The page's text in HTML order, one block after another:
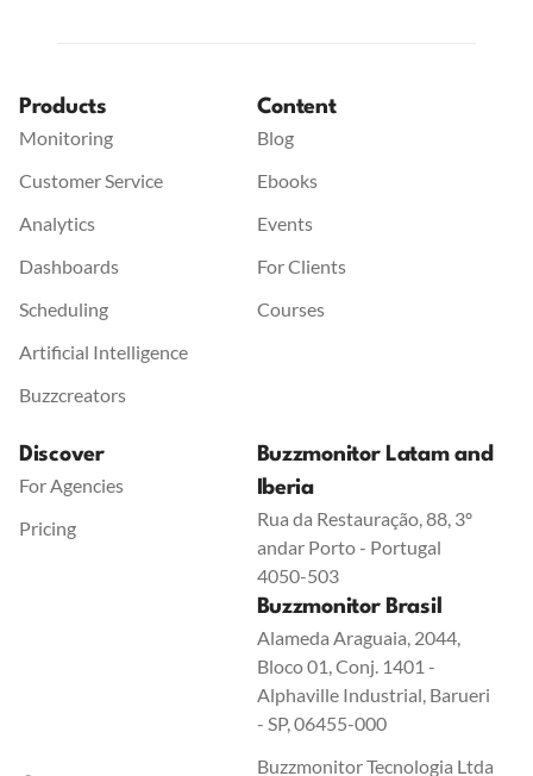
Products
Monitoring
Customer Service
Analytics
Dashboards
Scheduling
Artificial Intelligence
Buzzcreators
Content
Blog
Ebooks
Events
For Clients
Courses
Discover
For Agencies
Pricing
Buzzmonitor Latam and
Iberia
Rua da Restauração, 88, 3º
andar Porto - Portugal
4050-503
Buzzmonitor Brasil
Alameda Araguaia, 2044,
Bloco 01, Conj. 1401 -
Alphaville Industrial, Barueri
- SP, 06455-000
Buzzmonitor Tecnologia Ltda